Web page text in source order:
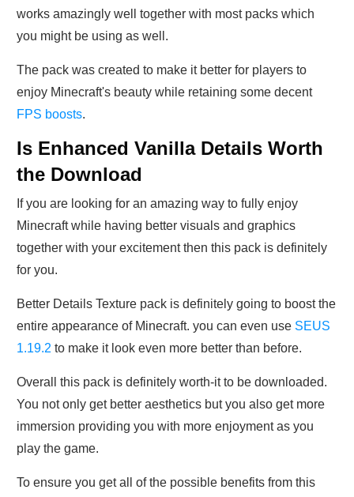
works amazingly well together with most packs which
you might be using as well.
The pack was created to make it better for players to
enjoy Minecraft's beauty while retaining some decent
FPS boosts.
Is Enhanced Vanilla Details Worth
the Download
If you are looking for an amazing way to fully enjoy
Minecraft while having better visuals and graphics
together with your excitement then this pack is definitely
for you.
Better Details Texture pack is definitely going to boost the
entire appearance of Minecraft. you can even use SEUS
1.19.2 to make it look even more better than before.
Overall this pack is definitely worth-it to be downloaded.
You not only get better aesthetics but you also get more
immersion providing you with more enjoyment as you
play the game.
To ensure you get all of the possible benefits from this